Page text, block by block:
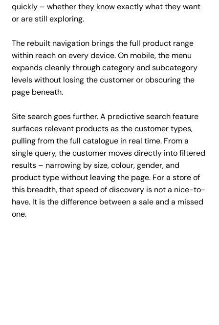
quickly – whether they know exactly what they want
or are still exploring.
The rebuilt navigation brings the full product range
within reach on every device. On mobile, the menu
expands cleanly through category and subcategory
levels without losing the customer or obscuring the
page beneath.
Site search goes further. A predictive search feature
surfaces relevant products as the customer types,
pulling from the full catalogue in real time. From a
single query, the customer moves directly into filtered
results – narrowing by size, colour, gender, and
product type without leaving the page. For a store of
this breadth, that speed of discovery is not a nice-to-
have. It is the difference between a sale and a missed
one.